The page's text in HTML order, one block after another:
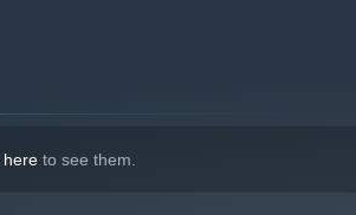
here to see them.